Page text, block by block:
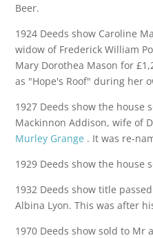
Beer.
1924 Deeds show Caroline
widow of Frederick William
Mary Dorothea Mason for
as "Hope's Roof" during her
1927 Deeds show the house
Mackinnon Addison, wife of
Murley Grange . It was re-
1929 Deeds show the house
1932 Deeds show title
Albina Lyon. This was after
1970 Deeds show sold to Mr